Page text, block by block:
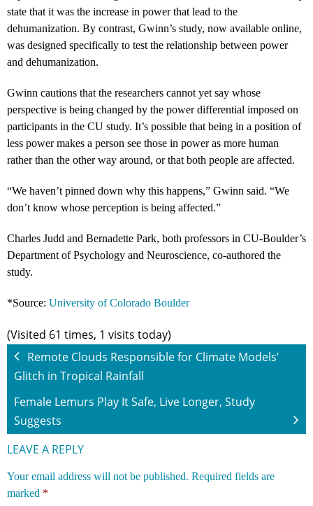
state that it was the increase in power that lead to the
dehumanization. By contrast, Gwinn’s study, now available online,
was designed specifically to test the relationship between power
and dehumanization.
Gwinn cautions that the researchers cannot yet say whose
perspective is being changed by the power differential imposed on
participants in the CU study. It’s possible that being in a position of
less power makes a person see those in power as more human
rather than the other way around, or that both people are affected.
“We haven’t pinned down why this happens,” Gwinn said. “We
don’t know whose perception is being affected.”
Charles Judd and Bernadette Park, both professors in CU-Boulder’s
Department of Psychology and Neuroscience, co-authored the
study.
*Source: University of Colorado Boulder
(Visited 61 times, 1 visits today)
Remote Clouds Responsible for Climate Models’
Glitch in Tropical Rainfall
Female Lemurs Play It Safe, Live Longer, Study
Suggests
LEAVE A REPLY
Your email address will not be published. Required fields are
marked *